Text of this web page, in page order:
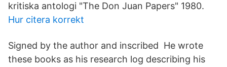
kritiska antologi "The Don Juan Papers" 1980.
Hur citera korrekt
Signed by the author and inscribed He wrote
these books as his research log describing his